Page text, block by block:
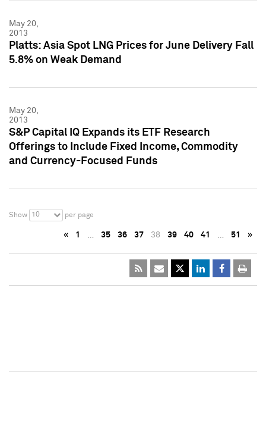
May 20,
2013
Platts: Asia Spot LNG Prices for June Delivery Fall
5.8% on Weak Demand
May 20,
2013
S&P Capital IQ Expands its ETF Research
Offerings to Include Fixed Income, Commodity
and Currency-Focused Funds
Show 10 per page
« 1 … 35 36 37 38 39 40 41 … 51 »